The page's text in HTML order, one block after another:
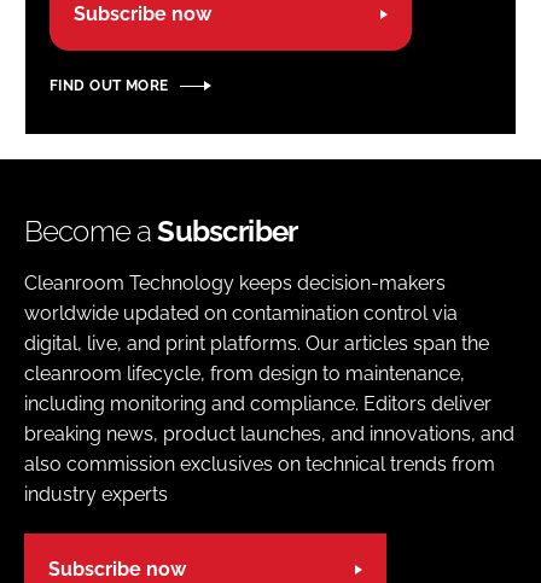
Subscribe now
FIND OUT MORE
Become aSubscriber
Cleanroom Technology keeps decision-makers
worldwide updated on contamination control via
digital, live, and print platforms. Our articles span the
cleanroom lifecycle, from design to maintenance,
including monitoring and compliance. Editors deliver
breaking news, product launches, and innovations, and
also commission exclusives on technical trends from
industry experts
Subscribe now